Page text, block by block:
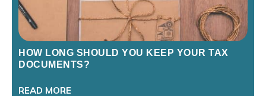
HOW LONG SHOULD YOU KEEP YOUR TAX
DOCUMENTS?
READ MORE